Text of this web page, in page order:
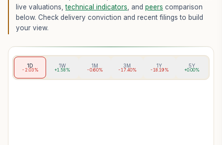
live valuations,technical indicators , and peers comparison
below. Check delivery conviction and recent filings to build
your view.
1D
-2.03%
1W
+1.58%
1M
-0.60%
3M
-17.40%
1Y
-18.19%
5Y
+0.00%